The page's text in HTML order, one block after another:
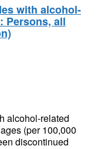
with alcohol-
Persons, all
alcohol-related
(per 100,000
discontinued